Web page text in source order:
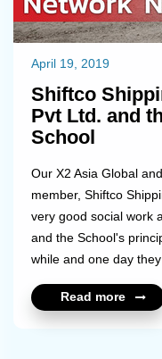
April 19, 2019
Shiftco
Pvt Ltd. and
School
Our X2 Asia Global
member, Shiftco
very good social work
and the School's
while and one day
is being operated by
Read more